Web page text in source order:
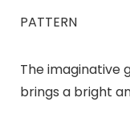
PATTERN
The imaginative
brings a bright